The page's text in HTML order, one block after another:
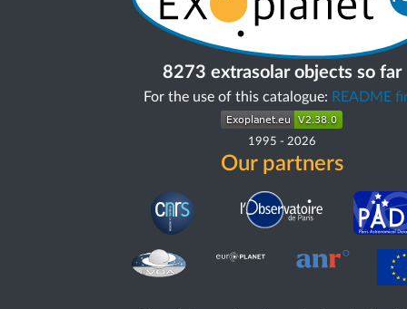
8273 extrasolar objects so far
For the use of this catalogue: README
1995 - 2026
Our partners